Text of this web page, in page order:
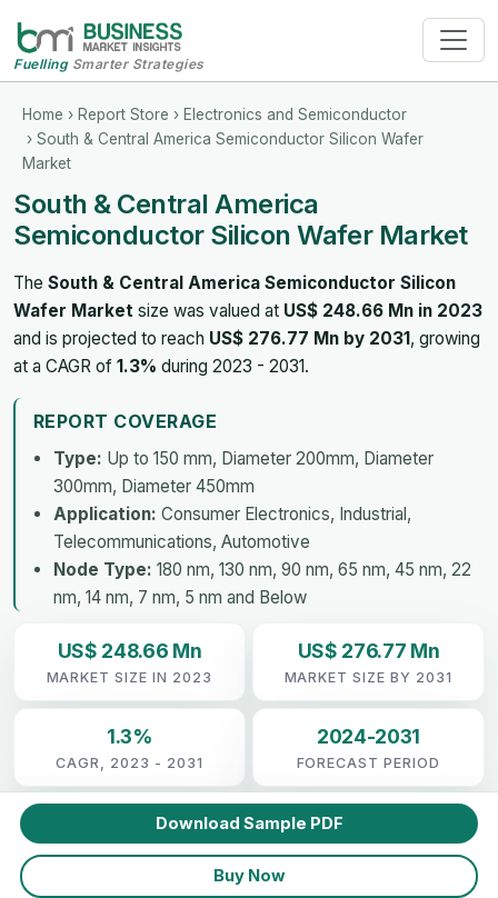
FuellingSmarter Strategies
Home › Report Store › Electronics and Semiconductor
› South & Central America Semiconductor Silicon Wafer
Market
South & Central America
Semiconductor Silicon Wafer Market
The South & Central America Semiconductor Silicon
Wafer Market size was valued at US$ 248.66 Mn in 2023
and is projected to reach US$ 276.77 Mn by 2031, growing
at a CAGR of 1.3% during 2023 - 2031.
REPORT COVERAGE
Type: Up to 150 mm, Diameter 200mm, Diameter
300mm, Diameter 450mm
Application: Consumer Electronics, Industrial,
Telecommunications, Automotive
Node Type: 180 nm, 130 nm, 90 nm, 65 nm, 45 nm, 22
nm, 14 nm, 7 nm, 5 nm and Below
US$ 248.66 Mn
MARKET SIZE IN 2023
US$ 276.77 Mn
MARKET SIZE BY 2031
1.3%
CAGR, 2023 - 2031
2024-2031
FORECAST PERIOD
Download Sample PDF
Buy Now